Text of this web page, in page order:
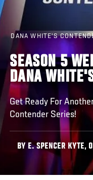
DANA WHITE'S
SEASON 5
DANA
Get Ready For
Contender Series!
BY E. SPENCER KYTE,